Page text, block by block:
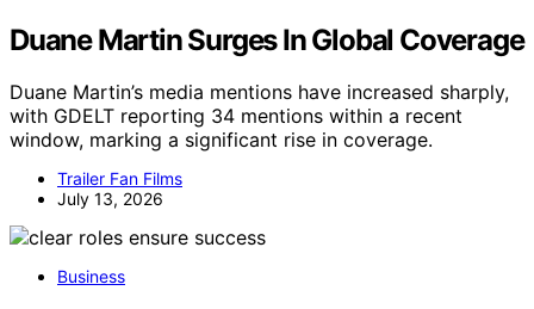
Duane Martin Surges In Global Coverage
Duane Martin’s media mentions have increased sharply,
with GDELT reporting 34 mentions within a recent
window, marking a significant rise in coverage.
Trailer Fan Films
July 13, 2026
Business